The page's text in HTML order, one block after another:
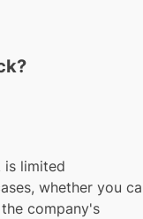
is limited
whether you
company's